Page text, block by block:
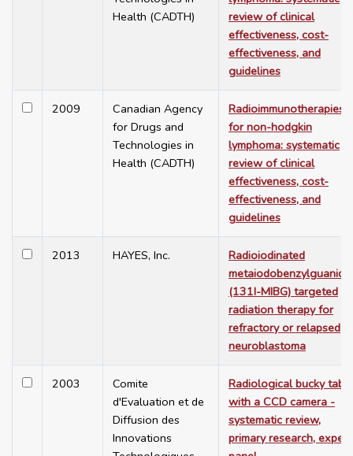
Health (CADTH)
review of clinical
effectiveness, cost-
effectiveness, and
guidelines
2009
Canadian Agency
for Drugs and
Technologies in
Health (CADTH)
Radioimmunotherapies
for non-hodgkin
lymphoma: systematic
review of clinical
effectiveness, cost-
effectiveness, and
guidelines
2013 HAYES, Inc.
Radioiodinated
(131I-MIBG) targeted
radiation therapy for
refractory or relapsed
neuroblastoma
2003
Comite
d'Evaluation et de
Diffusion des
Innovations
Radiological bucky
with a CCD camera -
systematic review,
primary research, expert